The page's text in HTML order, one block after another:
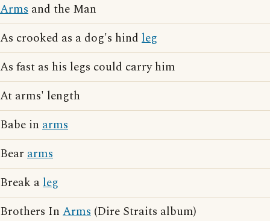
Arms and the Man
As crooked as a dog's hind leg
As fast as his legs could carry him
At arms' length
Babe in arms
Bear arms
Break aleg
Brothers In Arms (Dire Straits album)